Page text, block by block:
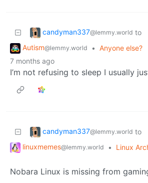
candyman337@lemmy.world to
Autism@lemmy.world • Anyone else?
7 months ago
I’m not refusing to sleep I usually
candyman337@lemmy.world to
linuxmemes@lemmy.world •
Linux
Nobara Linux is missing from